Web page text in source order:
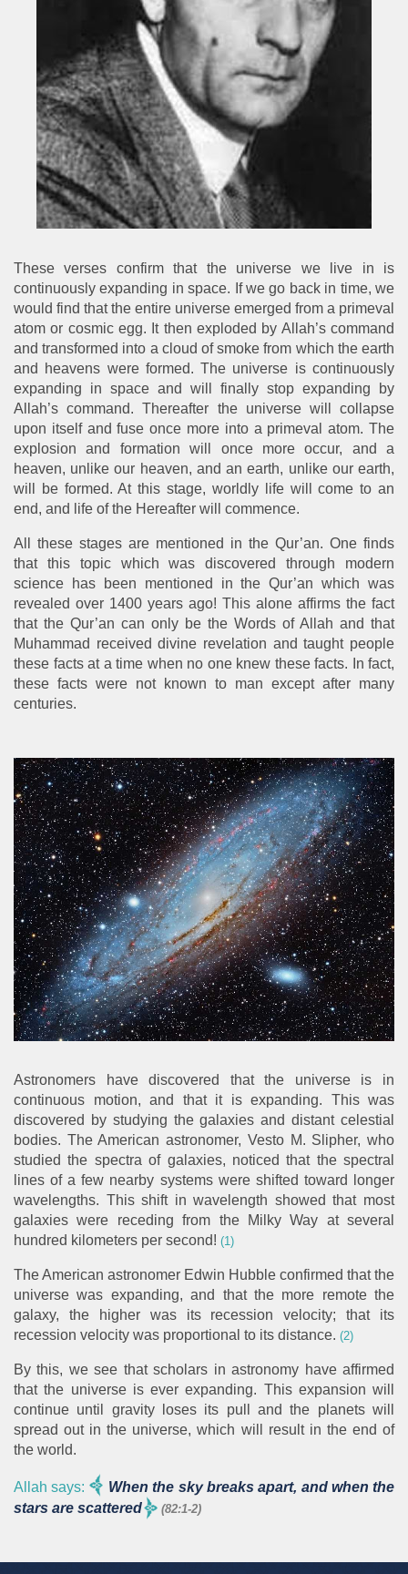
These verses confirm that the universe we live in is
continuously expanding in space. If we go back in time, we
would find that the entire universe emerged from a primeval
atom or cosmic egg. It then exploded by Allah’s command
and transformed into a cloud of smoke from which the earth
and heavens were formed. The universe is continuously
expanding in space and will finally stop expanding by
Allah’s command. Thereafter the universe will collapse
upon itself and fuse once more into a primeval atom. The
explosion and formation will once more occur, and a
heaven, unlike our heaven, and an earth, unlike our earth,
will be formed. At this stage, worldly life will come to an
end, and life of the Hereafter will commence.
All these stages are mentioned in the Qur’an. One finds
that this topic which was discovered through modern
science has been mentioned in the Qur’an which was
revealed over 1400 years ago! This alone affirms the fact
that the Qur’an can only be the Words of Allah and that
Muhammad received divine revelation and taught people
these facts at a time when no one knew these facts. In fact,
these facts were not known to man except after many
centuries.
Astronomers have discovered that the universe is in
continuous motion, and that it is expanding. This was
discovered by studying the galaxies and distant celestial
bodies. The American astronomer, Vesto M. Slipher, who
studied the spectra of galaxies, noticed that the spectral
lines of a few nearby systems were shifted toward longer
wavelengths. This shift in wavelength showed that most
galaxies were receding from the Milky Way at several
hundred kilometers per second! (1)
The American astronomer Edwin Hubble confirmed that the
universe was expanding, and that the more remote the
galaxy, the higher was its recession velocity; that its
recession velocity was proportional to its distance. (2)
By this, we see that scholars in astronomy have affirmed
that the universe is ever expanding. This expansion will
continue until gravity loses its pull and the planets will
spread out in the universe, which will result in the end of
the world.
Allah says:
When the sky breaks apart, and when the
stars are scattered
(82:1-2)